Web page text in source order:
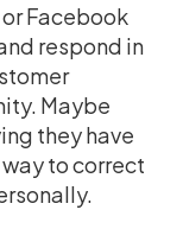
Facebook
respond in
Maybe
they have
way to correct